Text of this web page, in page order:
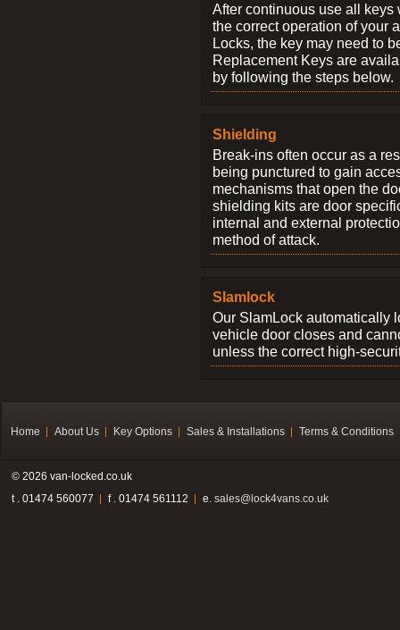
After continuous use all keys
the correct operation of your
Locks, the key may need to
Replacement Keys are
by following the steps below.
Shielding
Break-ins often occur as a
being punctured to gain
mechanisms that open the
shielding kits are door
internal and external
method of attack.
Slamlock
Our SlamLock automatically
vehicle door closes and
unless the correct high-
Home About Us Key Options Sales & Installations Terms & Conditions
© 2026 van-locked.co.uk
t . 01474 560077
f . 01474 561112 e. sales@lock4vans.co.uk